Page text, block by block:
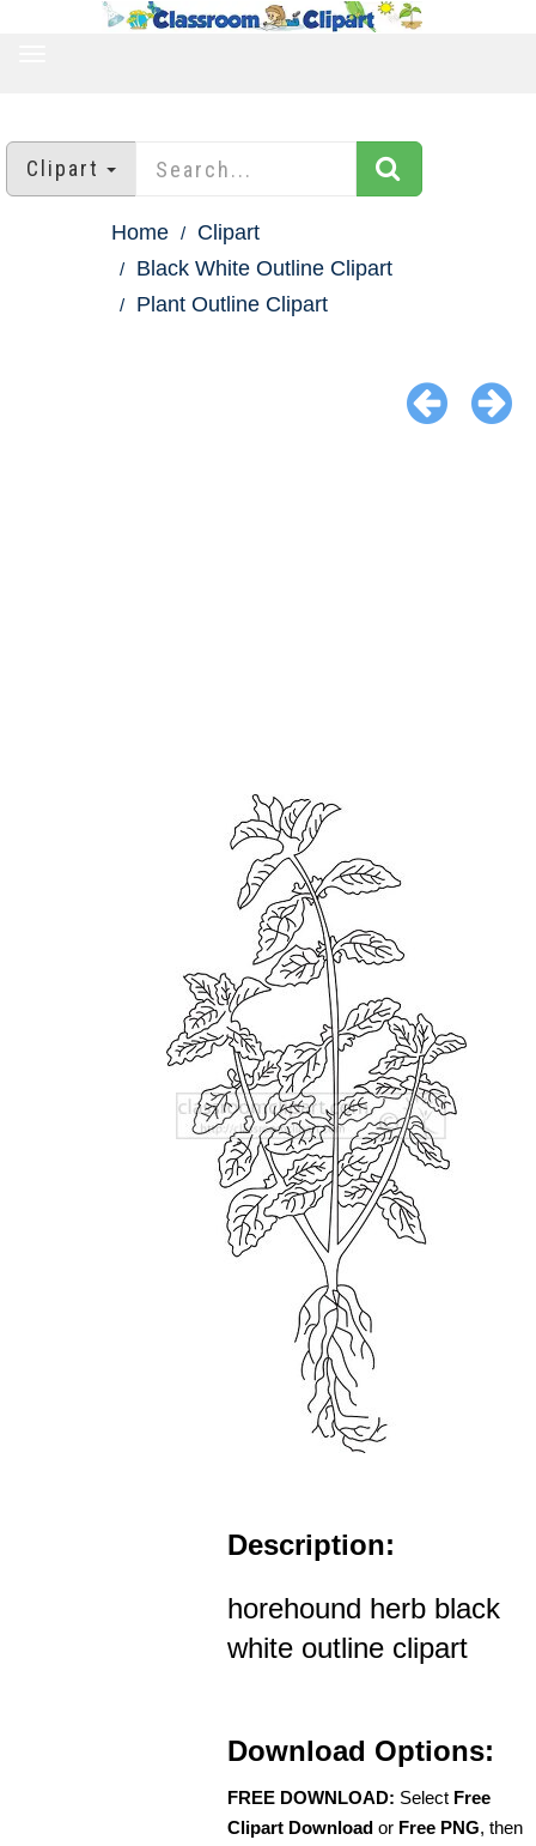
Clipart
Home
Clipart
Black White Outline Clipart
Plant Outline Clipart
Description:
horehound herb black
white outline clipart
Download Options:
FREE DOWNLOAD: Select Free
Clipart Download or Free PNG, then